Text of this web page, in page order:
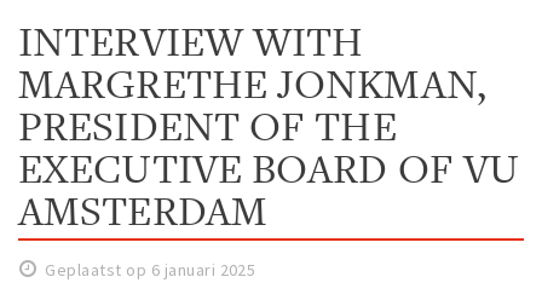
Restaurants
Bars
Hotels
Shops
Live
Work
INTERVIEW WITH
MARGRETHE JONKMAN,
PRESIDENT OF THE
EXECUTIVE BOARD OF VU
AMSTERDAM
Geplaatst op 6 januari 2025